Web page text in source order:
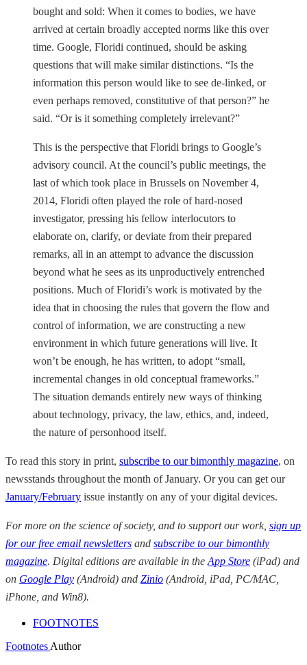
bought and sold: When it comes to bodies, we have
arrived at certain broadly accepted norms like this over
time. Google, Floridi continued, should be asking
questions that will make similar distinctions. “Is the
information this person would like to see de-linked, or
even perhaps removed, constitutive of that person?” he
said. “Or is it something completely irrelevant?”
This is the perspective that Floridi brings to Google’s
advisory council. At the council’s public meetings, the
last of which took place in Brussels on November 4,
2014, Floridi often played the role of hard-nosed
investigator, pressing his fellow interlocutors to
elaborate on, clarify, or deviate from their prepared
remarks, all in an attempt to advance the discussion
beyond what he sees as its unproductively entrenched
positions. Much of Floridi’s work is motivated by the
idea that in choosing the rules that govern the flow and
control of information, we are constructing a new
environment in which future generations will live. It
won’t be enough, he has written, to adopt “small,
incremental changes in old conceptual frameworks.”
The situation demands entirely new ways of thinking
about technology, privacy, the law, ethics, and, indeed,
the nature of personhood itself.
To read this story in print, subscribe to our bimonthly magazine, on
newsstands throughout the month of January. Or you can get our
January/February issue instantly on any of your digital devices.
For more on the science of society, and to support our work, sign up
for our free email newsletters and subscribe to our bimonthly
magazine. Digital editions are available in the App Store (iPad) and
on Google Play (Android) and Zinio (Android, iPad, PC/MAC,
iPhone, and Win8).
FOOTNOTES
Footnotes Author